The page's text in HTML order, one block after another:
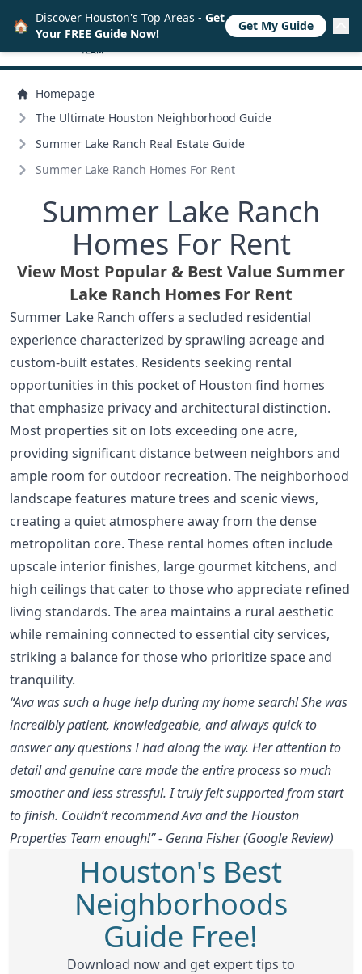
Homepage
The Ultimate Houston Neighborhood Guide
Summer Lake Ranch Real Estate Guide
Summer Lake Ranch Homes For Rent
Summer Lake Ranch
Homes For Rent
View Most Popular & Best Value Summer
Lake Ranch Homes For Rent
Summer Lake Ranch offers a secluded residential
experience characterized by sprawling acreage and
custom-built estates. Residents seeking rental
opportunities in this pocket of Houston find homes
that emphasize privacy and architectural distinction.
Most properties sit on lots exceeding one acre,
providing significant distance between neighbors and
ample room for outdoor recreation. The neighborhood
landscape features mature trees and scenic views,
creating a quiet atmosphere away from the dense
metropolitan core. These rental homes often include
upscale interior finishes, large gourmet kitchens, and
high ceilings that cater to those who appreciate refined
living standards. The area maintains a rural aesthetic
while remaining connected to essential city services,
striking a balance for those who prioritize space and
tranquility.
“Ava was such a huge help during my home search! She was
incredibly patient, knowledgeable, and always quick to
answer any questions I had along the way. Her attention to
detail and genuine care made the entire process so much
smoother and less stressful. I truly felt supported from start
to finish. Couldn’t recommend Ava and the Houston
Properties Team enough!” - Genna Fisher (Google Review)
Houston's Best
Neighborhoods
Guide Free!
Download now and get expert tips to
🏠 Discover Houston's Top Areas - Get
Your FREE Guide Now!
Get My Guide